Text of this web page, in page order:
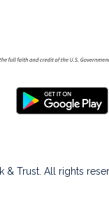
& Trust. All rights